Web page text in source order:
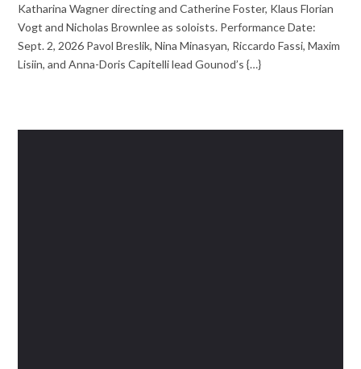
Katharina Wagner directing and Catherine Foster, Klaus Florian
Vogt and Nicholas Brownlee as soloists. Performance Date:
Sept. 2, 2026 Pavol Breslik, Nina Minasyan, Riccardo Fassi, Maxim
Lisiin, and Anna-Doris Capitelli lead Gounod’s {…}